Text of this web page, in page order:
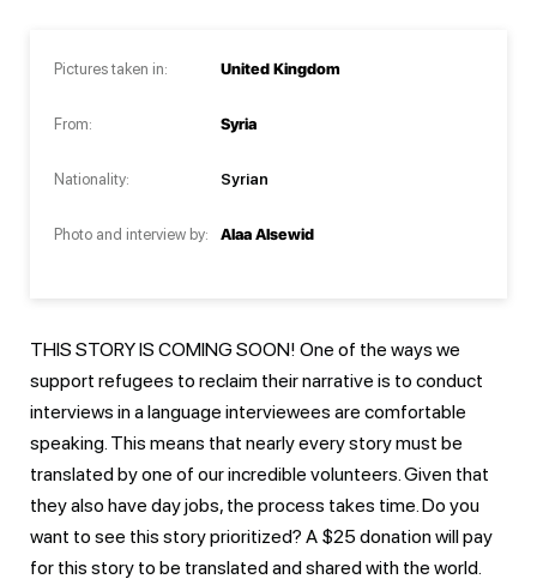
Pictures taken in:
From:
Nationality:
Photo and interview by:
United Kingdom
Syria
Syrian
Alaa Alsewid
THIS STORY IS COMING SOON! One of the ways we
support refugees to reclaim their narrative is to conduct
interviews in a language interviewees are comfortable
speaking. This means that nearly every story must be
translated by one of our incredible volunteers. Given that
they also have day jobs, the process takes time. Do you
want to see this story prioritized? A $25 donation will pay
for this story to be translated and shared with the world.